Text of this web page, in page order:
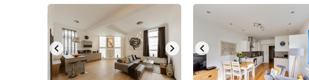
mark
key
to
get
key
to
get